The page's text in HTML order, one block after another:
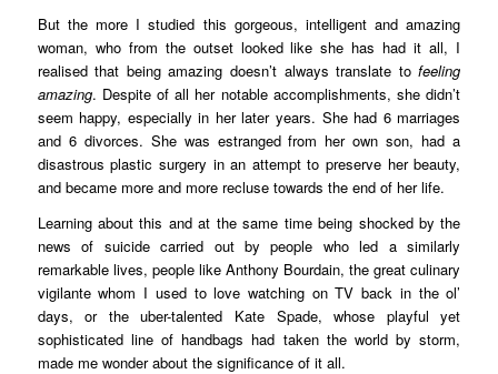
But the more I studied this gorgeous, intelligent and amazing
woman, who from the outset looked like she has had it all, I
realised that being amazing doesn’t always translate tofeeling
amazing. Despite of all her notable accomplishments, she didn’t
seem happy, especially in her later years. She had 6 marriages
and 6 divorces. She was estranged from her own son, had a
disastrous plastic surgery in an attempt to preserve her beauty,
and became more and more recluse towards the end of her life.
Learning about this and at the same time being shocked by the
news of suicide carried out by people who led a similarly
remarkable lives, people like Anthony Bourdain, the great culinary
vigilante whom I used to love watching on TV back in the ol’
days, or the uber-talented Kate Spade, whose playful yet
sophisticated line of handbags had taken the world by storm,
made me wonder about the significance of it all.